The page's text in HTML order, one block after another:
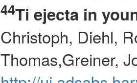
44Ti ejecta in
Christoph, Diehl,
Thomas,Greiner,